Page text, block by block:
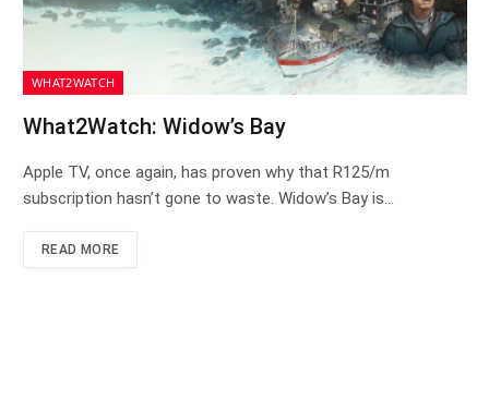
WHAT2WATCH
What2Watch: Widow’s Bay
Apple TV, once again, has proven why that R125/m
subscription hasn’t gone to waste. Widow’s Bay is…
READ MORE